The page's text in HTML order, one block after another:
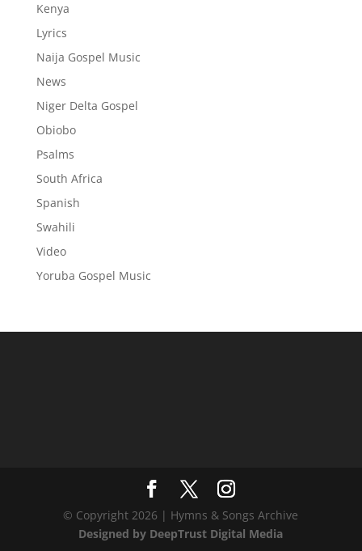
Kenya
Lyrics
Naija Gospel Music
News
Niger Delta Gospel
Obiobo
Psalms
South Africa
Spanish
Swahili
Video
Yoruba Gospel Music
© Copyright 2026 | Hymns & Songs Archive
Designed by DeepTrust Digital Media